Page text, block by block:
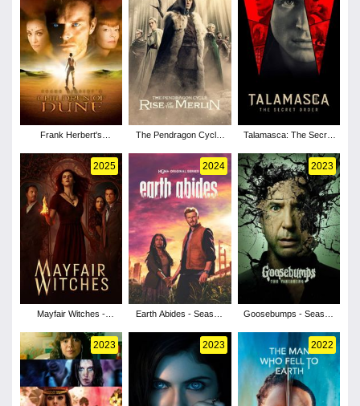
Frank Herbert's
Season 1
The Pendragon Cycle:
Season 1
Talamasca: The Secret
2025
Mayfair Witches -
2024
Earth Abides - Season
2023
Goosebumps - Season
2023 2023 2022